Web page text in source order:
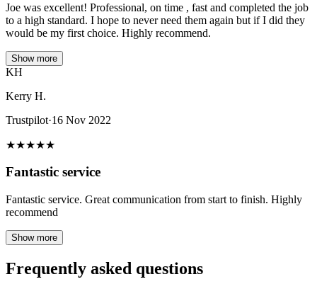
Joe was excellent! Professional, on time , fast and completed the job
to a high standard. I hope to never need them again but if I did they
would be my first choice. Highly recommend.
Show more
KH
Kerry H.
Trustpilot·16 Nov 2022
★★★★★
Fantastic service
Fantastic service. Great communication from start to finish. Highly
recommend
Show more
Frequently asked questions